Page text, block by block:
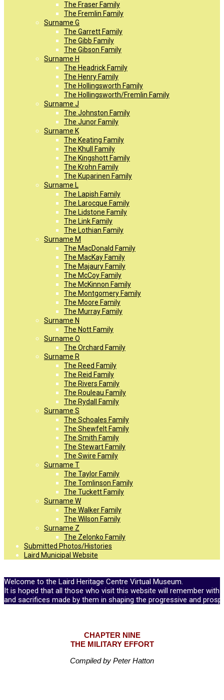
The Fraser Family
The Fremlin Family
Surname G
The Garrett Family
The Gibb Family
The Gibson Family
Surname H
The Headrick Family
The Henry Family
The Hollingsworth Family
The Hollingsworth/Fremlin Family
Surname J
The Johnston Family
The Junor Family
Surname K
The Keating Family
The Khull Family
The Kingshott Family
The Krohn Family
The Kuparinen Family
Surname L
The Lapish Family
The Larocque Family
The Lidstone Family
The Link Family
The Lothian Family
Surname M
The MacDonald Family
The MacKay Family
The Majaury Family
The McCoy Family
The McKinnon Family
The Montgomery Family
The Moore Family
The Murray Family
Surname N
The Nott Family
Surname O
The Orchard Family
Surname R
The Reed Family
The Reid Family
The Rivers Family
The Rouleau Family
The Rydall Family
Surname S
The Schoales Family
The Shewfelt Family
The Smith Family
The Stewart Family
The Swire Family
Surname T
The Taylor Family
The Tomlinson Family
The Tuckett Family
Surname W
The Walker Family
The Wilson Family
Surname Z
The Zelonko Family
Submitted Photos/Histories
Laird Municipal Website
Welcome to the Laird Heritage Centre Virtual Museum.
It is hoped that all those who visit this website will remember
and sacrifices made by them in shaping the progressive and
CHAPTER NINE
THE MILITARY EFFORT
Compiled by Peter Hatton